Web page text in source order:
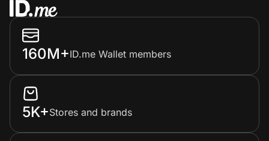
160M+ID.me Wallet members
5K+Stores and brands